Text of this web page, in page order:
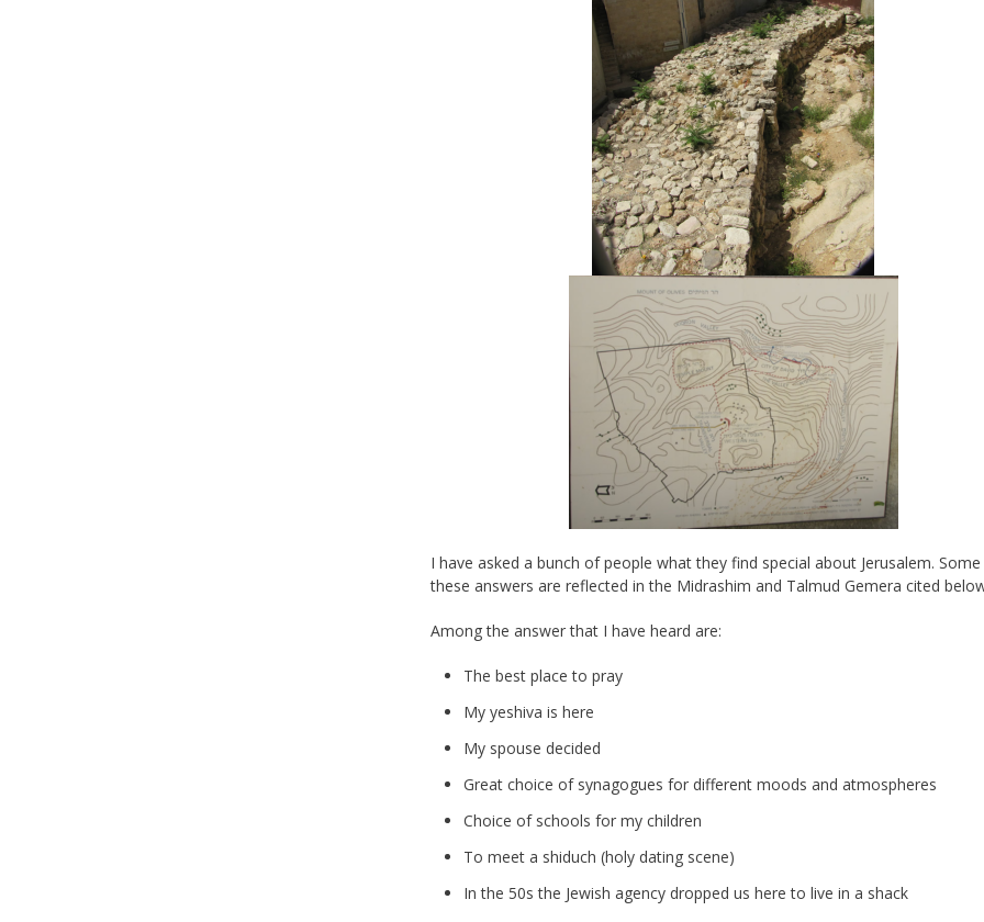
I have asked a bunch of people what they find special about Jerusalem.
these answers are reflected in the Midrashim and Talmud Gemera cited
Among the answer that I have heard are:
The best place to pray
My yeshiva is here
My spouse decided
Great choice of synagogues for different moods and atmospheres
Choice of schools for my children
To meet a shiduch (holy dating scene)
In the 50s the Jewish agency dropped us here to live in a shack